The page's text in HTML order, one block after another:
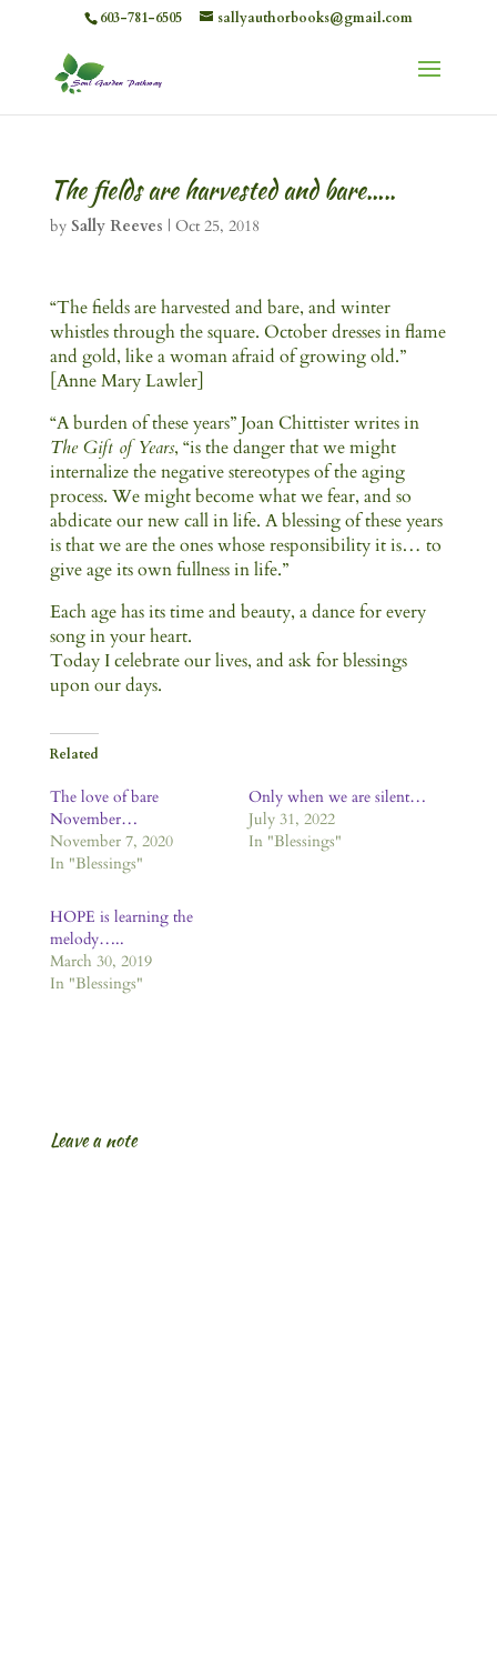
603-781-6505 sallyauthorbooks@gmail.com
The fields are harvested and bare…..
by Sally Reeves | Oct 25, 2018
“The fields are harvested and bare, and winter
whistles through the square. October dresses in flame
and gold, like a woman afraid of growing old.”
[Anne Mary Lawler]
“A burden of these years” Joan Chittister writes in
The Gift of Years, “is the danger that we might
internalize the negative stereotypes of the aging
process. We might become what we fear, and so
abdicate our new call in life. A blessing of these years
is that we are the ones whose responsibility it is… to
give age its own fullness in life.”
Each age has its time and beauty, a dance for every
song in your heart.
Today I celebrate our lives, and ask for blessings
upon our days.
Related
The love of bare
November…
November 7, 2020
In "Blessings"
Only when we are silent…
July 31, 2022
In "Blessings"
HOPE is learning the
melody…..
March 30, 2019
In "Blessings"
Leave a note